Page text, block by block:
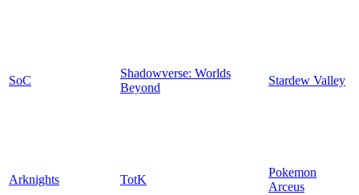
SoC
Shadowverse: Worlds
Beyond
Stardew Valley
Arknights TotK
Pokemon
Arceus